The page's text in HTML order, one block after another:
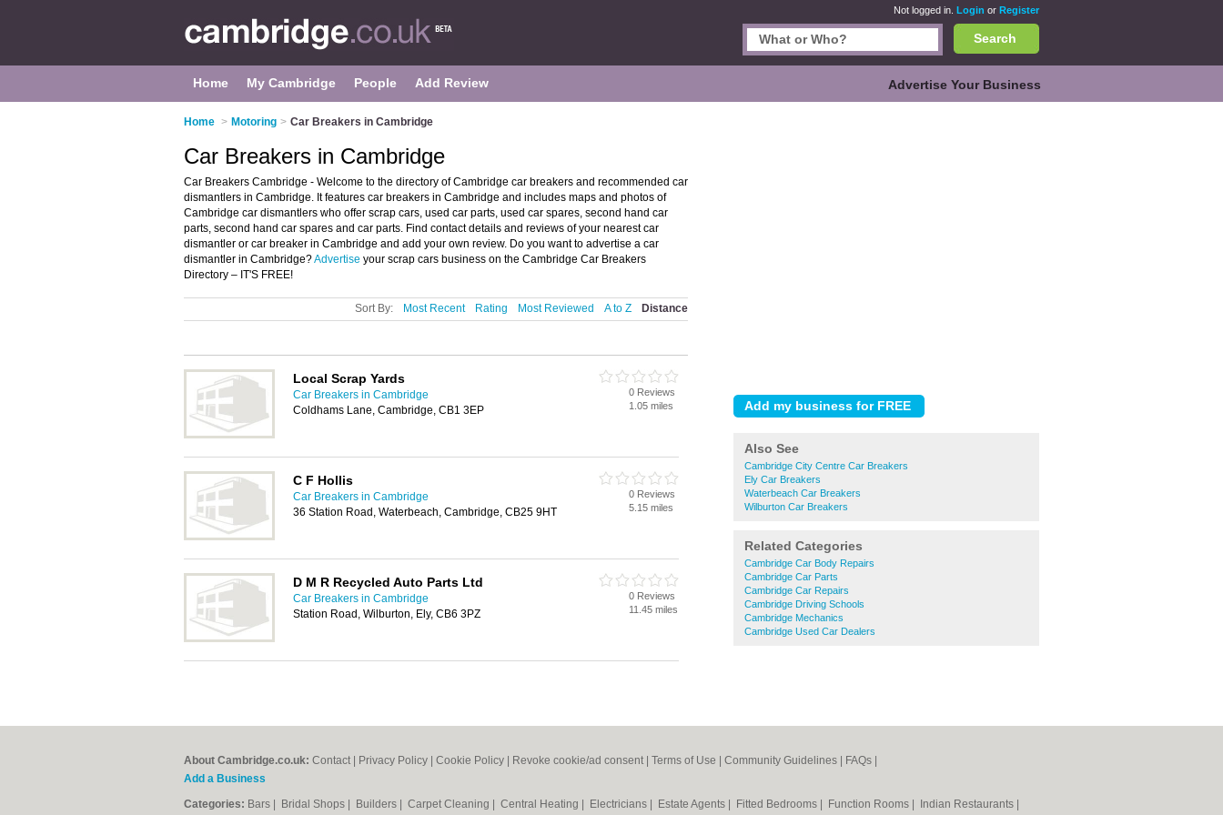
Not logged in. Login or Register
Search
Home My Cambridge People Add Review Advertise Your Business
Home > Motoring > Car Breakers in Cambridge
Also See
Cambridge City Centre Car Breakers
Ely Car Breakers
Waterbeach Car Breakers
Wilburton Car Breakers
Related Categories
Cambridge Car Body Repairs
Cambridge Car Parts
Cambridge Car Repairs
Cambridge Driving Schools
Cambridge Mechanics
Cambridge Used Car Dealers
Car Breakers in Cambridge
Car Breakers Cambridge - Welcome to the directory of Cambridge car breakers and recommended car
dismantlers in Cambridge. It features car breakers in Cambridge and includes maps and photos of
Cambridge car dismantlers who offer scrap cars, used car parts, used car spares, second hand car
parts, second hand car spares and car parts. Find contact details and reviews of your nearest car
dismantler or car breaker in Cambridge and add your own review. Do you want to advertise a car
dismantler in Cambridge?Advertise your scrap cars business on the Cambridge Car Breakers
Directory – IT'S FREE!
Sort By: Most Recent Rating Most Reviewed A to Z Distance
Local Scrap Yards
Car Breakers in Cambridge
Coldhams Lane, Cambridge, CB1 3EP
0 Reviews
1.05 miles
C F Hollis
Car Breakers in Cambridge
36 Station Road, Waterbeach, Cambridge, CB25 9HT
0 Reviews
5.15 miles
D M R Recycled Auto Parts Ltd
Car Breakers in Cambridge
Station Road, Wilburton, Ely, CB6 3PZ
0 Reviews
11.45 miles
About Cambridge.co.uk: Contact Privacy Policy Cookie Policy Revoke cookie/ad consent | Terms of Use Community Guidelines FAQs
Add a Business
Categories: Bars Bridal Shops Builders Carpet Cleaning Central Heating Electricians Estate Agents Fitted Bedrooms Function Rooms Indian Restaurants